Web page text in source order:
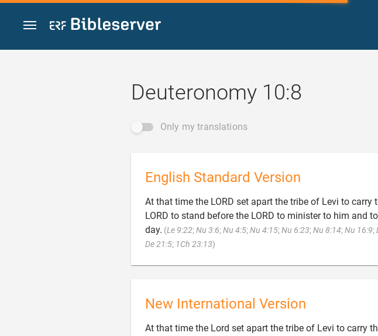
Jump to content
Deuteronomy 10:8
Only my translations
English Standard Version
At that time the LORD set apart the tribe of Levi to carry
LORD to stand before the LORD to minister to him and
day. (Le 9:22; Nu 3:6; Nu 4:5; Nu 4:15; Nu 6:23; Nu 8:14; Nu 16:9;
De 21:5; 1Ch 23:13)
New International Version
At that time the Lord set apart the tribe of Levi to carry